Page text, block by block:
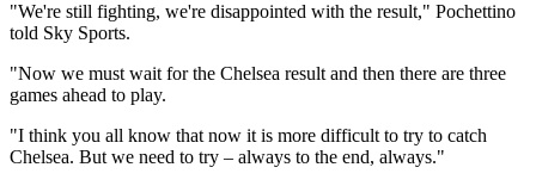
"We're still fighting, we're disappointed with the result," Pochettino
told Sky Sports.
"Now we must wait for the Chelsea result and then there are three
games ahead to play.
"I think you all know that now it is more difficult to try to catch
Chelsea. But we need to try – always to the end, always."